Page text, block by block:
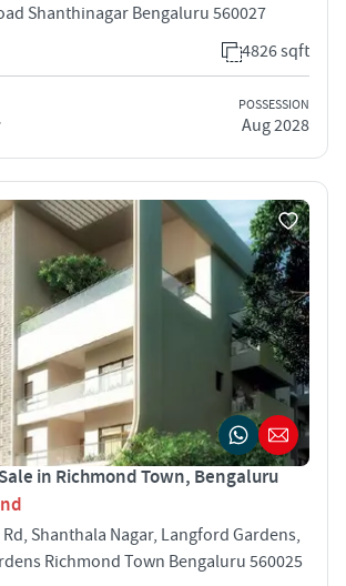
Shanthinagar Bengaluru 560027
4826 sqft
POSSESSION
Aug 2028
in Richmond Town, Bengaluru
Shanthala Nagar, Langford Gardens,
Richmond Town Bengaluru 560025